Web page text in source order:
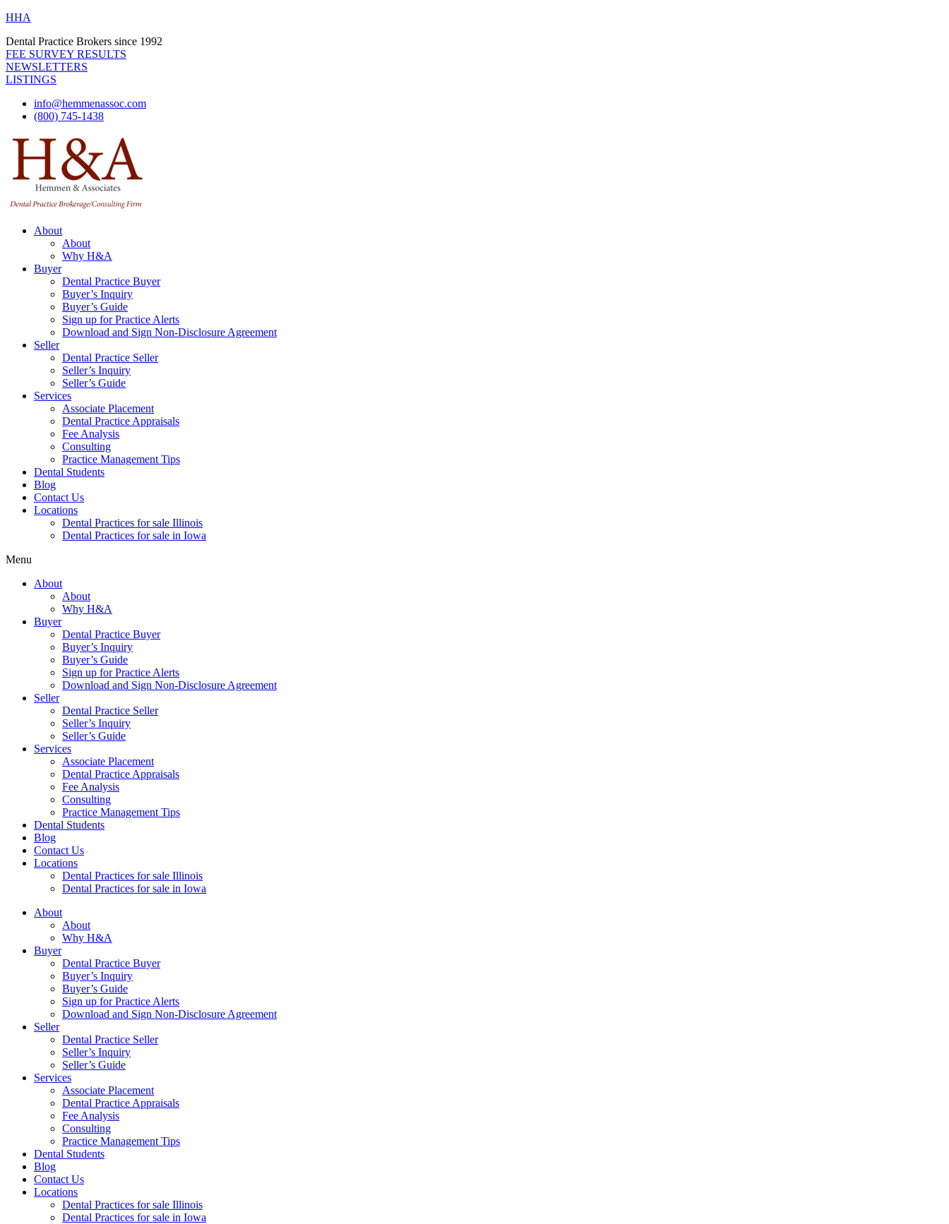
HHA
Dental Practice Brokers since 1992
FEE SURVEY RESULTS
NEWSLETTERS
LISTINGS
info@hemmenassoc.com
(800) 745-1438
About
About
Why H&A
Buyer
Dental Practice Buyer
Buyer’s Inquiry
Buyer’s Guide
Sign up for Practice Alerts
Download and Sign Non-Disclosure Agreement
Seller
Dental Practice Seller
Seller’s Inquiry
Seller’s Guide
Services
Associate Placement
Dental Practice Appraisals
Fee Analysis
Consulting
Practice Management Tips
Dental Students
Blog
Contact Us
Locations
Dental Practices for sale Illinois
Dental Practices for sale in Iowa
Menu
About
About
Why H&A
Buyer
Dental Practice Buyer
Buyer’s Inquiry
Buyer’s Guide
Sign up for Practice Alerts
Download and Sign Non-Disclosure Agreement
Seller
Dental Practice Seller
Seller’s Inquiry
Seller’s Guide
Services
Associate Placement
Dental Practice Appraisals
Fee Analysis
Consulting
Practice Management Tips
Dental Students
Blog
Contact Us
Locations
Dental Practices for sale Illinois
Dental Practices for sale in Iowa
About
About
Why H&A
Buyer
Dental Practice Buyer
Buyer’s Inquiry
Buyer’s Guide
Sign up for Practice Alerts
Download and Sign Non-Disclosure Agreement
Seller
Dental Practice Seller
Seller’s Inquiry
Seller’s Guide
Services
Associate Placement
Dental Practice Appraisals
Fee Analysis
Consulting
Practice Management Tips
Dental Students
Blog
Contact Us
Locations
Dental Practices for sale Illinois
Dental Practices for sale in Iowa